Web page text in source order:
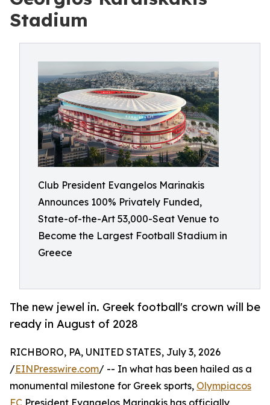
Stadium
Club President Evangelos Marinakis
Announces 100% Privately Funded,
State-of-the-Art 53,000-Seat Venue to
Become the Largest Football Stadium in
Greece
The new jewel in. Greek football's crown will be
ready in August of 2028
RICHBORO, PA, UNITED STATES, July 3, 2026
/EINPresswire.com/ -- In what has been hailed as a
monumental milestone for Greek sports, Olympiacos